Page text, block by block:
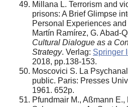
Millana L. Terrorism and
prisons: A Brief Glimpse
Personal Experiences
Martín Ramírez, G. Abad-
Cultural Dialogue as a
Strategy. Verlag: Springer
2018, pp.138-153.
Moscovici S. La
public. Paris: Presses
1961. 652p.
Pfundmair M., Aßmann